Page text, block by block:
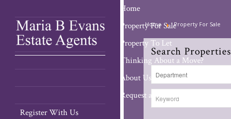
Home
Property For Sale
Property To Let
Thinking About a Move?
About Us
Request a Valuation
Register With Us
Home Property For Sale
Search Properties